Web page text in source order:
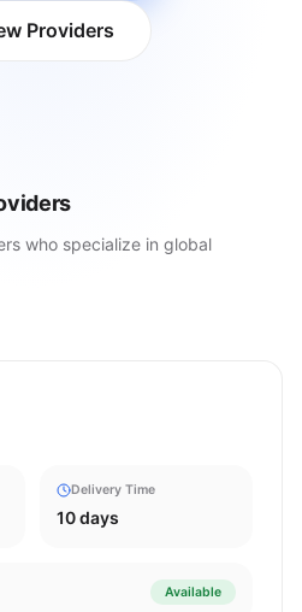
Providers
who specialize in global
Delivery Time
10 days
Available